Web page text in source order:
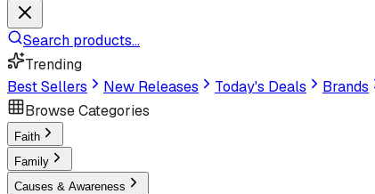
Search products...
Trending
Best Sellers
New Releases Today's Deals Brands
Browse Categories
Faith
Family
Causes & Awareness